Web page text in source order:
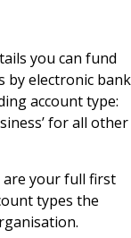
you can fund
by electronic bank
account type:
for all other
are your full first
types the